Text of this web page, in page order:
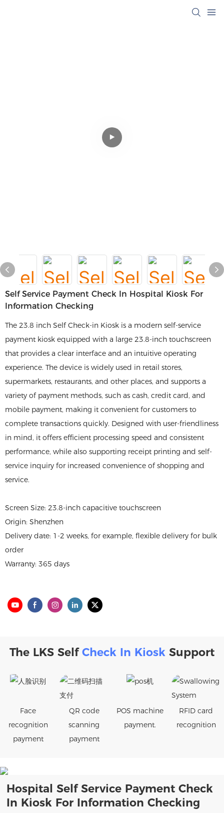
Self Service Payment Check In Hospital Kiosk For
Information Checking
The 23.8 inch Self Check-in Kiosk is a modern self-service
payment kiosk equipped with a large 23.8-inch touchscreen
that provides a clear interface and an intuitive operating
experience. The device is widely used in retail stores,
supermarkets, restaurants, and other places, and supports a
variety of payment methods, such as cash, credit card, and
mobile payment, making it convenient for customers to
complete transactions quickly. Designed with user-friendliness
in mind, it offers efficient processing speed and consistent
performance, while also supporting receipt printing and self-
service inquiry for increased convenience of shopping and
service.
Screen Size: 23.8-inch capacitive touchscreen
Origin: Shenzhen
Delivery date: 1-2 weeks, for example, flexible delivery for bulk
order
Warranty: 365 days
The LKS SelfCheck In Kiosk Support
Face
recognition
payment
QR code
scanning
payment
POS machine
payment.
RFID card
recognition
Hospital Self Service Payment Check
In Kiosk For Information Checking